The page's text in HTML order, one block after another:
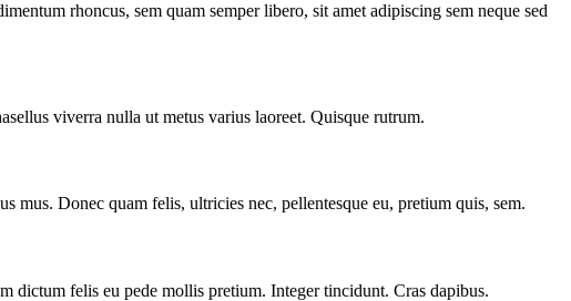
rhoncus, sem quam semper libero, sit amet adipiscing sem neque sed
viverra nulla ut metus varius laoreet. Quisque rutrum.
mus. Donec quam felis, ultricies nec, pellentesque eu, pretium quis, sem.
dictum felis eu pede mollis pretium. Integer tincidunt. Cras dapibus.